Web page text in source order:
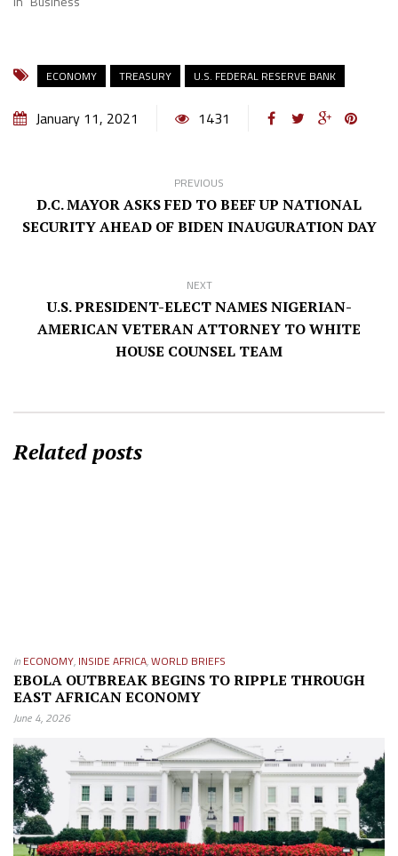
ECONOMY TREASURY U.S. FEDERAL RESERVE BANK
January 11, 2021 1431
PREVIOUS
D.C. MAYOR ASKS FED TO BEEF UP NATIONAL
SECURITY AHEAD OF BIDEN INAUGURATION DAY
NEXT
U.S. PRESIDENT-ELECT NAMES NIGERIAN-
AMERICAN VETERAN ATTORNEY TO WHITE
HOUSE COUNSEL TEAM
Related posts
in ECONOMY, INSIDE AFRICA,WORLD BRIEFS
EBOLA OUTBREAK BEGINS TO RIPPLE THROUGH
EAST AFRICAN ECONOMY
June 4, 2026